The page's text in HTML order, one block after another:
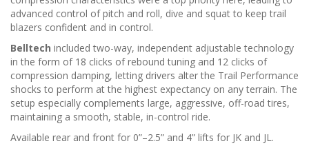
advanced control of pitch and roll, dive and squat to keep trail
blazers confident and in control.
Belltech included two-way, independent adjustable technology
in the form of 18 clicks of rebound tuning and 12 clicks of
compression damping, letting drivers alter the Trail Performance
shocks to perform at the highest expectancy on any terrain. The
setup especially complements large, aggressive, off-road tires,
maintaining a smooth, stable, in-control ride.
Available rear and front for 0”–2.5” and 4” lifts for JK and JL.